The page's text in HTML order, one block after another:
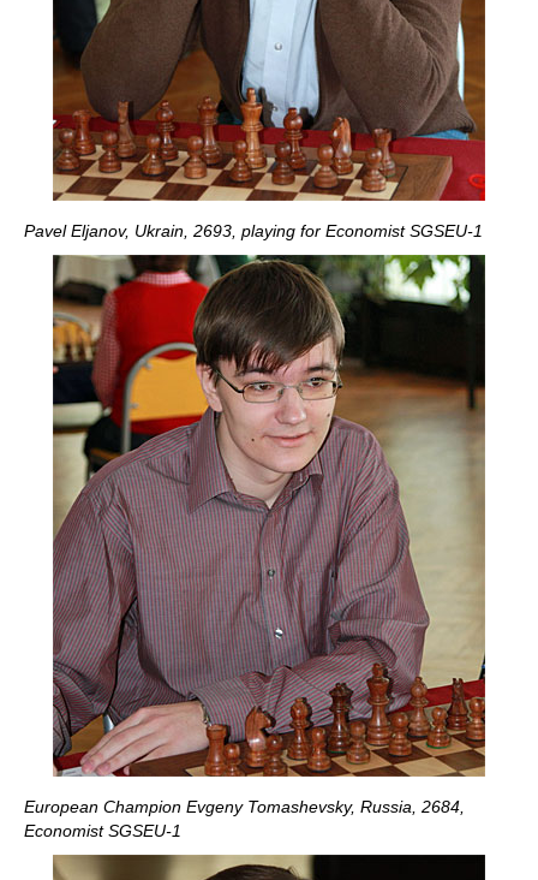
Pavel Eljanov, Ukrain, 2693, playing for Economist SGSEU-1
European Champion Evgeny Tomashevsky, Russia, 2684,
Economist SGSEU-1